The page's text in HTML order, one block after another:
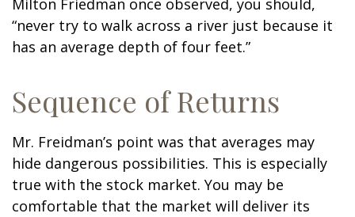
Milton Friedman once observed, you should,
“never try to walk across a river just because it
has an average depth of four feet.”
Sequence of Returns
Mr. Freidman’s point was that averages may
hide dangerous possibilities. This is especially
true with the stock market. You may be
comfortable that the market will deliver its